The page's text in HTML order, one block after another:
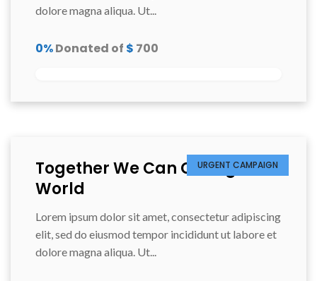
dolore magna aliqua. Ut...
0%Donated of $ 700
URGENT CAMPAIGN
Together We Can Change the
World
Lorem ipsum dolor sit amet, consectetur adipiscing
elit, sed do eiusmod tempor incididunt ut labore et
dolore magna aliqua. Ut...